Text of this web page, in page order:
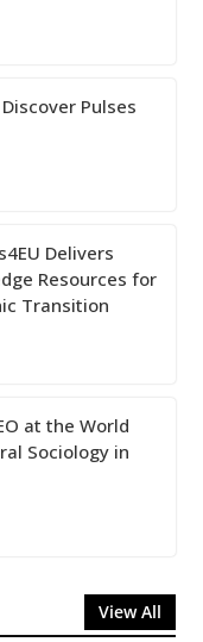
Pulses
Delivers
Resources for
Transition
at the World
Sociology in
View All